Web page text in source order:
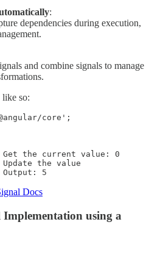
:
dependencies during execution,
and combine signals to manage
like so:
core';
the current value: 0
the value
5
Docs
using a